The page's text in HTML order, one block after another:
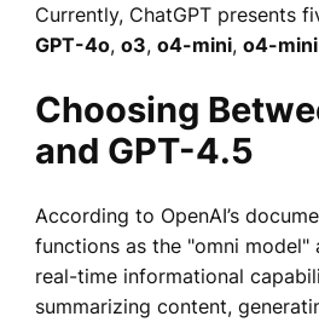
Currently, ChatGPT presents
GPT-4o, o3, o4-mini, o4-
Choosing
and GPT-4.5
According to OpenAI’s
functions as the "omni model"
real-time informational
summarizing content,